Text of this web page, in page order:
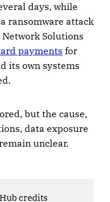
days, while
ransomware attack
Solutions
payments for
its own systems
but the cause,
data exposure
unclear.
credits